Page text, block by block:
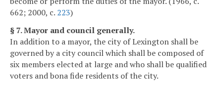
662; 2000, c. 223)
§ 7. Mayor and council generally.
In addition to a mayor, the city of Lexington shall be
governed by a city council which shall be composed of
six members elected at large and who shall be qualified
voters and bona fide residents of the city.